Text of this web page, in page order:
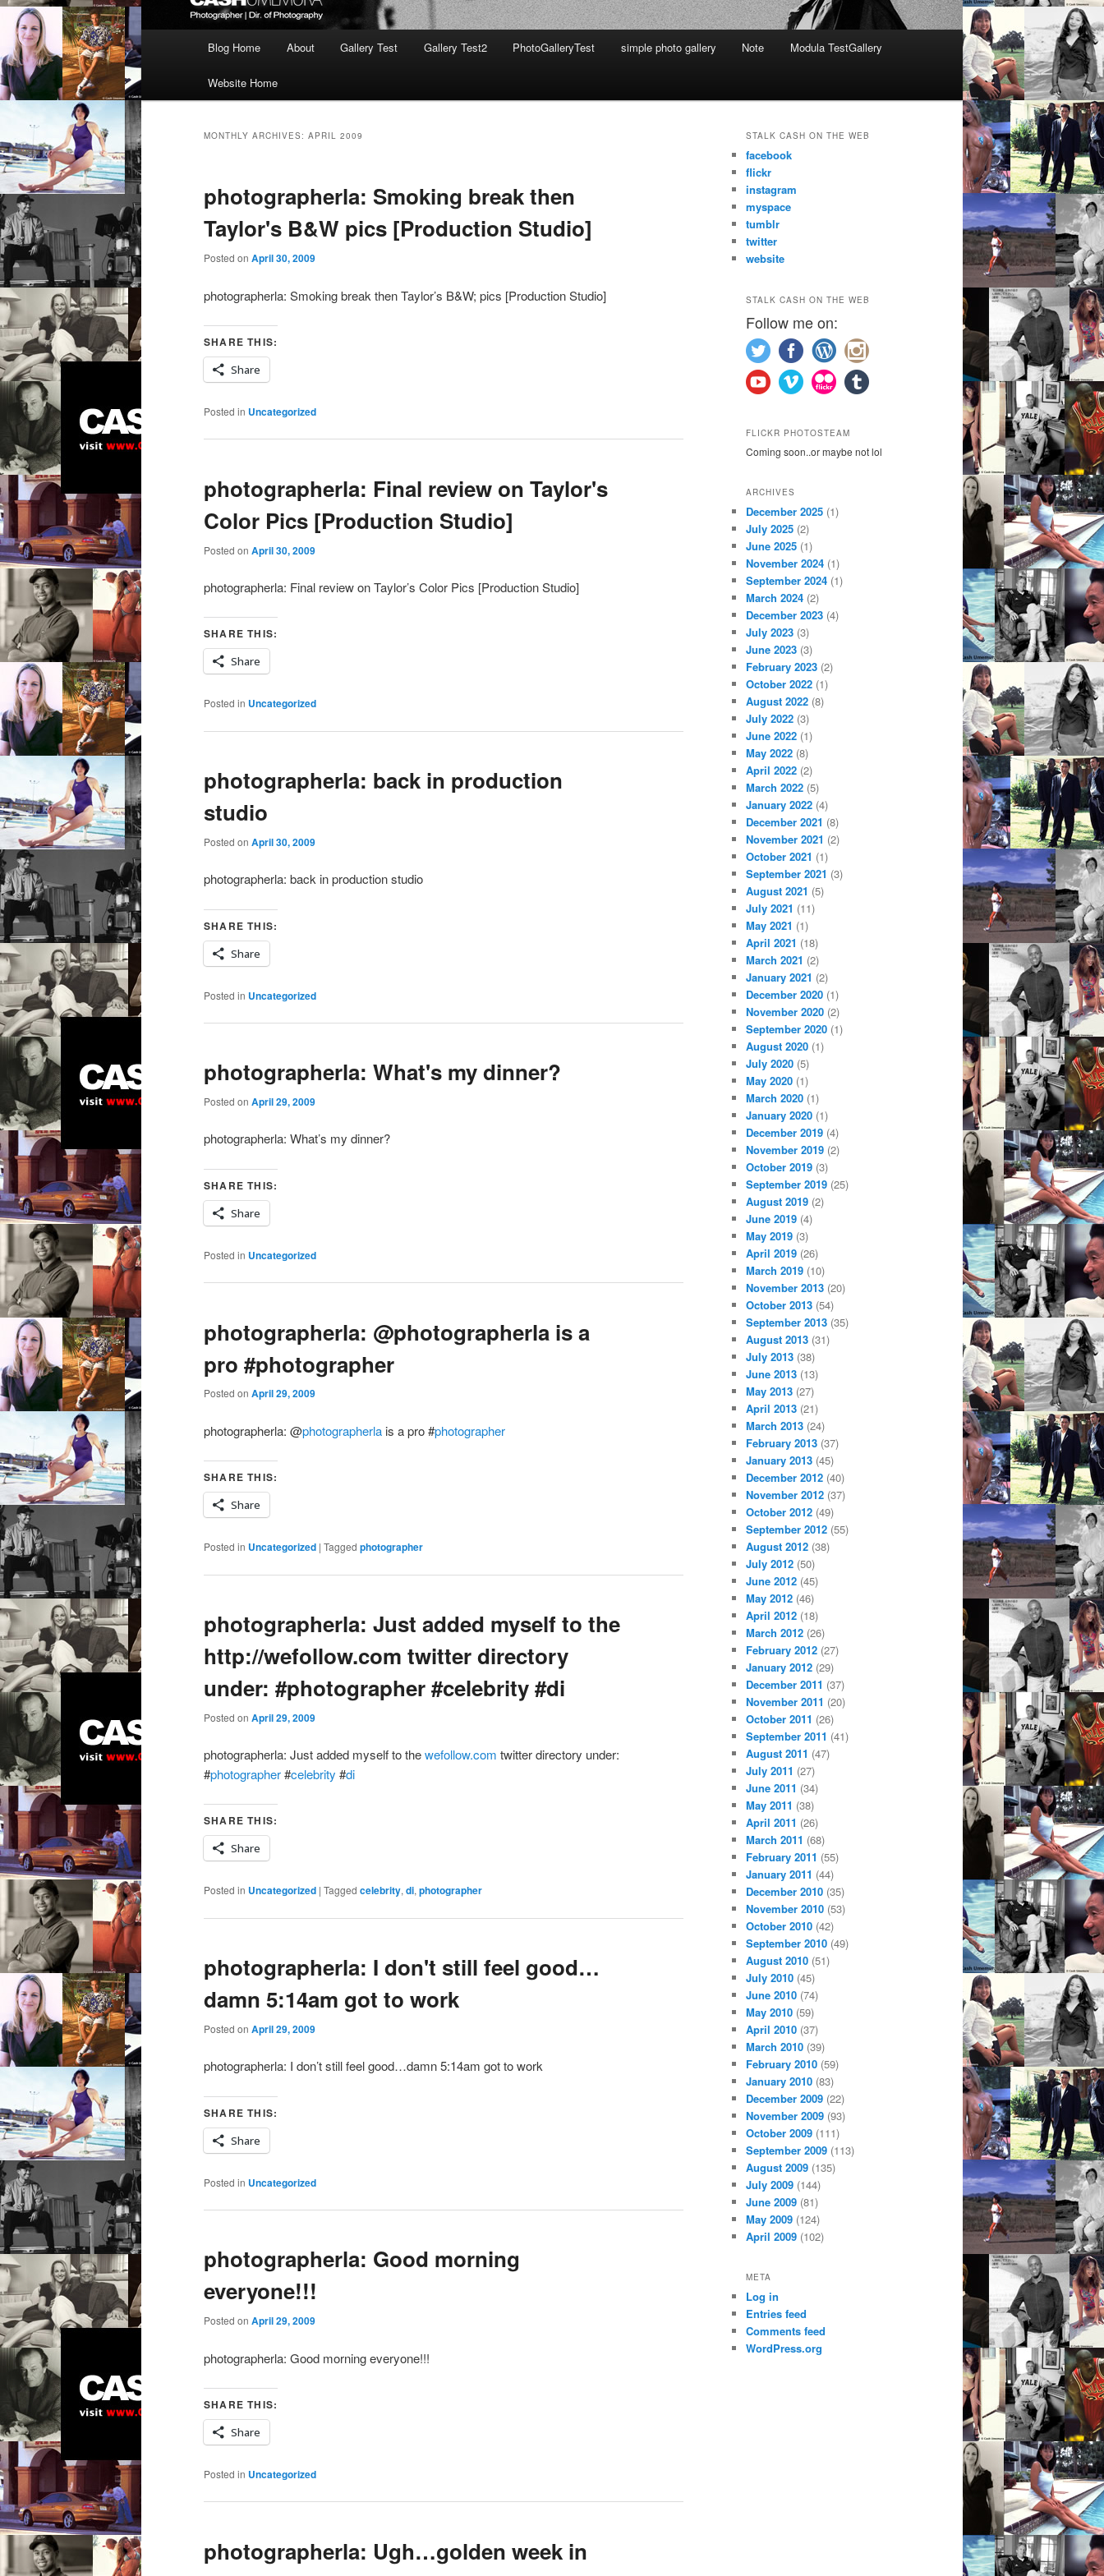
Blog Home About Gallery Test Gallery Test2 PhotoGalleryTest simple photo gallery Note Modula TestGallery
Website Home
MONTHLY ARCHIVES: APRIL 2009
photographerla: Smoking break then
Taylor's B&W pics [Production Studio]
Posted on April 30, 2009
photographerla: Smoking break then Taylor’s B&W; pics [Production Studio]
SHARE THIS:
Share
Posted in Uncategorized
photographerla: Final review on Taylor's
Color Pics [Production Studio]
Posted on April 30, 2009
photographerla: Final review on Taylor’s Color Pics [Production Studio]
SHARE THIS:
Share
Posted in Uncategorized
photographerla: back in production
studio
Posted on April 30, 2009
photographerla: back in production studio
SHARE THIS:
Share
Posted in Uncategorized
photographerla: What's my dinner?
Posted on April 29, 2009
photographerla: What’s my dinner?
SHARE THIS:
Share
Posted in Uncategorized
photographerla: @photographerla is a
pro #photographer
Posted on April 29, 2009
photographerla: @photographerla is a pro#photographer
SHARE THIS:
Share
Posted in Uncategorized | Tagged photographer
photographerla: Just added myself to the
http://wefollow.com twitter directory
under: #photographer #celebrity #di
Posted on April 29, 2009
photographerla: Just added myself to thewefollow.com twitter directory under:
#photographer#celebrity #di
SHARE THIS:
Share
Posted in Uncategorized | Tagged celebrity,di,photographer
photographerla: I don't still feel good…
damn 5:14am got to work
Posted on April 29, 2009
photographerla: I don’t still feel good…damn 5:14am got to work
SHARE THIS:
Share
Posted in Uncategorized
photographerla: Good morning
everyone!!!
Posted on April 29, 2009
photographerla: Good morning everyone!!!
SHARE THIS:
Share
Posted in Uncategorized
photographerla: Ugh…golden week in
STALK CASH ON THE WEB
facebook
flickr
instagram
myspace
tumblr
twitter
website
STALK CASH ON THE WEB
Follow me on:
FLICKR PHOTOSTEAM
Coming soon..or maybe not lol
ARCHIVES
December 2025 (1)
July 2025 (2)
June 2025 (1)
November 2024 (1)
September 2024 (1)
March 2024 (2)
December 2023 (4)
July 2023 (3)
June 2023 (3)
February 2023 (2)
October 2022 (1)
August 2022 (8)
July 2022 (3)
June 2022 (1)
May 2022 (8)
April 2022 (2)
March 2022 (5)
January 2022 (4)
December 2021 (8)
November 2021 (2)
October 2021 (1)
September 2021 (3)
August 2021 (5)
July 2021 (11)
May 2021 (1)
April 2021 (18)
March 2021 (2)
January 2021 (2)
December 2020 (1)
November 2020 (2)
September 2020 (1)
August 2020 (1)
July 2020 (5)
May 2020 (1)
March 2020 (1)
January 2020 (1)
December 2019 (4)
November 2019 (2)
October 2019 (3)
September 2019 (25)
August 2019 (2)
June 2019 (4)
May 2019 (3)
April 2019 (26)
March 2019 (10)
November 2013 (20)
October 2013 (54)
September 2013 (35)
August 2013 (31)
July 2013 (38)
June 2013 (13)
May 2013 (27)
April 2013 (21)
March 2013 (24)
February 2013 (37)
January 2013 (45)
December 2012 (40)
November 2012 (37)
October 2012 (49)
September 2012 (55)
August 2012 (38)
July 2012 (50)
June 2012 (45)
May 2012 (46)
April 2012 (18)
March 2012 (26)
February 2012 (27)
January 2012 (29)
December 2011 (37)
November 2011 (20)
October 2011 (26)
September 2011 (41)
August 2011 (47)
July 2011 (27)
June 2011 (34)
May 2011 (38)
April 2011 (26)
March 2011 (68)
February 2011 (55)
January 2011 (44)
December 2010 (35)
November 2010 (53)
October 2010 (42)
September 2010 (49)
August 2010 (51)
July 2010 (45)
June 2010 (74)
May 2010 (59)
April 2010 (37)
March 2010 (39)
February 2010 (59)
January 2010 (83)
December 2009 (22)
November 2009 (93)
October 2009 (111)
September 2009 (113)
August 2009 (135)
July 2009 (144)
June 2009 (81)
May 2009 (124)
April 2009 (102)
META
Log in
Entries feed
Comments feed
WordPress.org